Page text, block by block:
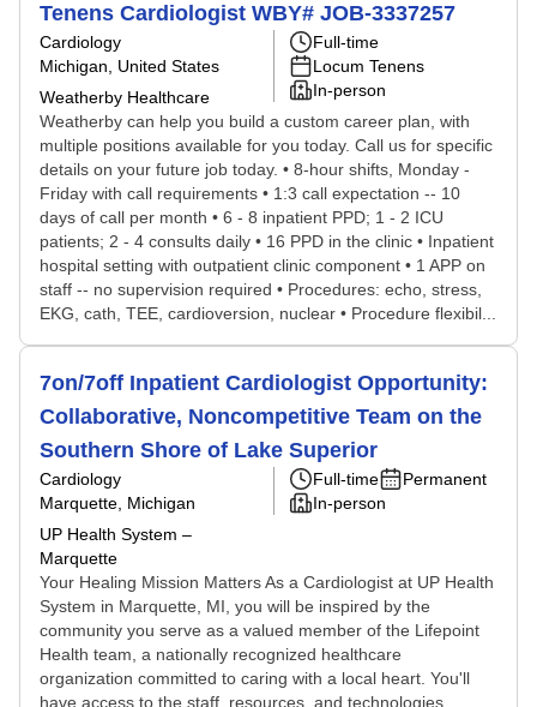
Tenens Cardiologist WBY# JOB-3337257
Cardiology
Michigan, United States
Weatherby Healthcare
Full-time
Locum Tenens
In-person
Weatherby can help you build a custom career plan, with
multiple positions available for you today. Call us for specific
details on your future job today. • 8-hour shifts, Monday -
Friday with call requirements • 1:3 call expectation -- 10
days of call per month • 6 - 8 inpatient PPD; 1 - 2 ICU
patients; 2 - 4 consults daily • 16 PPD in the clinic • Inpatient
hospital setting with outpatient clinic component • 1 APP on
staff -- no supervision required • Procedures: echo, stress,
EKG, cath, TEE, cardioversion, nuclear • Procedure flexibil...
7on/7off Inpatient Cardiologist Opportunity:
Collaborative, Noncompetitive Team on the
Southern Shore of Lake Superior
Cardiology
Marquette, Michigan
UP Health System –
Marquette
Full-time
Permanent
In-person
Your Healing Mission Matters As a Cardiologist at UP Health
System in Marquette, MI, you will be inspired by the
community you serve as a valued member of the Lifepoint
Health team, a nationally recognized healthcare
organization committed to caring with a local heart. You'll
have access to the staff, resources, and technologies